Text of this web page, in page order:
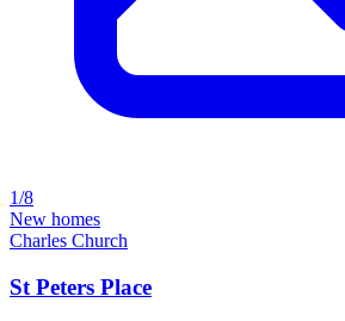
1/8
New homes
Charles Church
St Peters Place